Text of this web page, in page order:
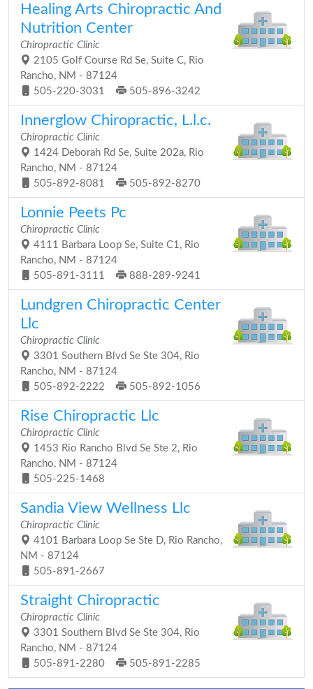
Healing Arts Chiropractic And
Nutrition Center
Chiropractic Clinic
2105 Golf Course Rd Se, Suite C, Rio
Rancho, NM - 87124
505-220-3031
505-896-3242
Innerglow Chiropractic, L.l.c.
Chiropractic Clinic
1424 Deborah Rd Se, Suite 202a, Rio
Rancho, NM - 87124
505-892-8081
505-892-8270
Lonnie Peets Pc
Chiropractic Clinic
4111 Barbara Loop Se, Suite C1, Rio
Rancho, NM - 87124
505-891-3111
888-289-9241
Lundgren Chiropractic Center
Llc
Chiropractic Clinic
3301 Southern Blvd Se Ste 304, Rio
Rancho, NM - 87124
505-892-2222
505-892-1056
Rise Chiropractic Llc
Chiropractic Clinic
1453 Rio Rancho Blvd Se Ste 2, Rio
Rancho, NM - 87124
505-225-1468
Sandia View Wellness Llc
Chiropractic Clinic
4101 Barbara Loop Se Ste D, Rio Rancho,
NM - 87124
505-891-2667
Straight Chiropractic
Chiropractic Clinic
3301 Southern Blvd Se Ste 304, Rio
Rancho, NM - 87124
505-891-2280
505-891-2285